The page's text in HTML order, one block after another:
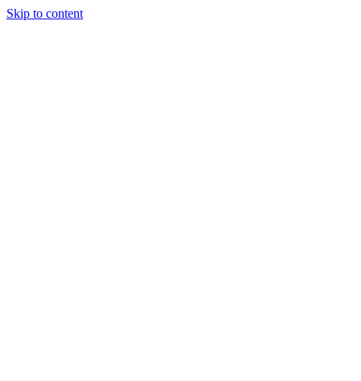
Skip to content